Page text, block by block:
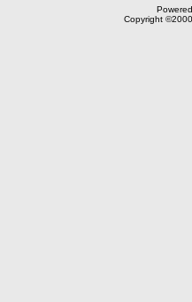
Copyright